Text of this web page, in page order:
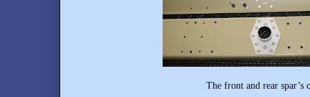
The front and rear spar’s completed